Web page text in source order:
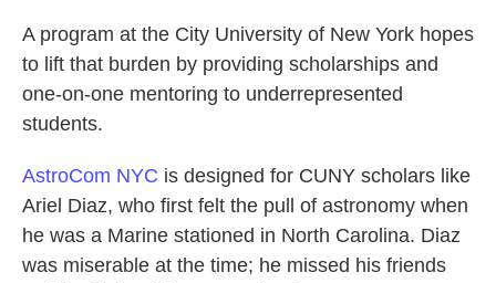
A program at the City University of New York hopes
to lift that burden by providing scholarships and
one-on-one mentoring to underrepresented
students.
AstroCom NYC is designed for CUNY scholars like
Ariel Diaz, who first felt the pull of astronomy when
he was a Marine stationed in North Carolina. Diaz
was miserable at the time; he missed his friends